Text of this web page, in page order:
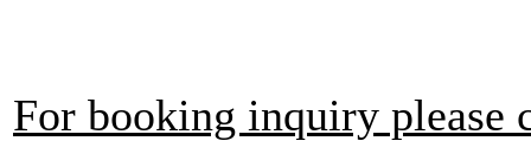
For booking inquiry please